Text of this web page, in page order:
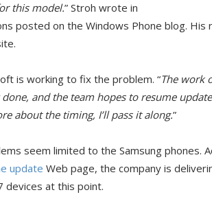
this model.” Stroh wrote in
posted on the Windows Phone blog.
is working to fix the problem. “The work
and the team hopes to resume
about the timing, I’ll pass it along.”
seem limited to the Samsung phones.
update Web page, the company is
devices at this point.